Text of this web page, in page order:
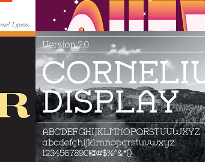
Cornelius Version
2.0